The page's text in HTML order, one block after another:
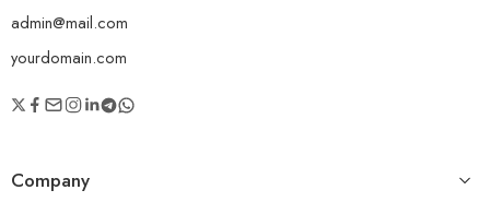
admin@mail.com
yourdomain.com
Company